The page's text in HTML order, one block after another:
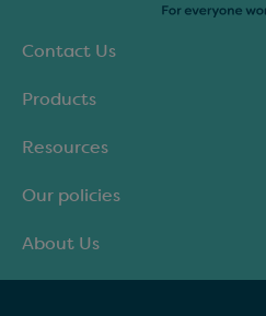
Contact Us
Products
Resources
Our policies
About Us